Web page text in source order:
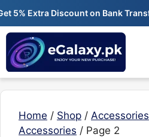
Skip
content
Extra Discount on Bank Transfer
Home / Shop / Accessories
Accessories / Page 2